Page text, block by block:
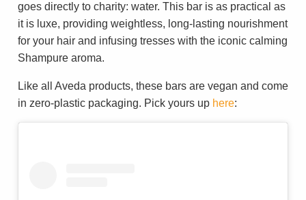
goes directly to charity: water. This bar is as practical as
it is luxe, providing weightless, long-lasting nourishment
for your hair and infusing tresses with the iconic calming
Shampure aroma.
Like all Aveda products, these bars are vegan and come
in zero-plastic packaging. Pick yours up here: